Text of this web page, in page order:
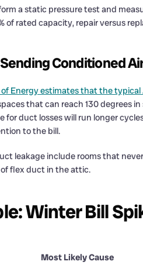
a static pressure test and
of rated capacity, repair versus
Conditioned
of Energy estimates that the
that can reach 130 degrees
for duct losses will run longer
to the bill.
leakage include rooms that
flex duct in the attic.
Winter Bill
Most Likely Cause